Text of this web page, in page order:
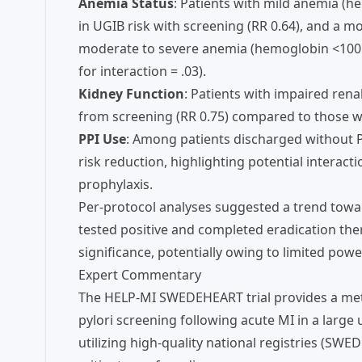
in UGIB risk with screening (RR 0.64), and a
moderate to severe anemia (hemoglobin
for interaction = .03).
Kidney Function: Patients with impaired
from screening (RR 0.75) compared to those
PPI Use: Among patients discharged without
risk reduction, highlighting potential
prophylaxis.
Per-protocol analyses suggested a trend
tested positive and completed eradication
significance, potentially owing to limited
Expert Commentary
The HELP-MI SWEDEHEART trial provides a
pylori screening following acute MI in a
utilizing high-quality national registries